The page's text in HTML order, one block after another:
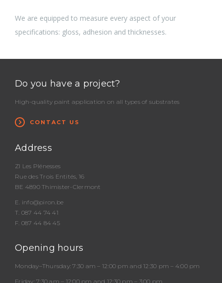
We are equipped to measure every aspect of your
specifications: gloss, adhesion and thicknesses.
Do you have a project?
High-quality paint application on all types of substrates
CONTACT US
Address
ZI Les Plénesses
Rue des Trois Entités, 16
BE 4890 Thimister-Clermont
E. info@piron.be
T. 087 44 74 41
F. 087 44 84 45
Opening hours
Monday–Thursday: 7:30 am – 12:00 pm and 12:30 pm – 4:00 pm
Friday:7:30 am – 12:00 pm and 12:30 pm – 3:00 pm